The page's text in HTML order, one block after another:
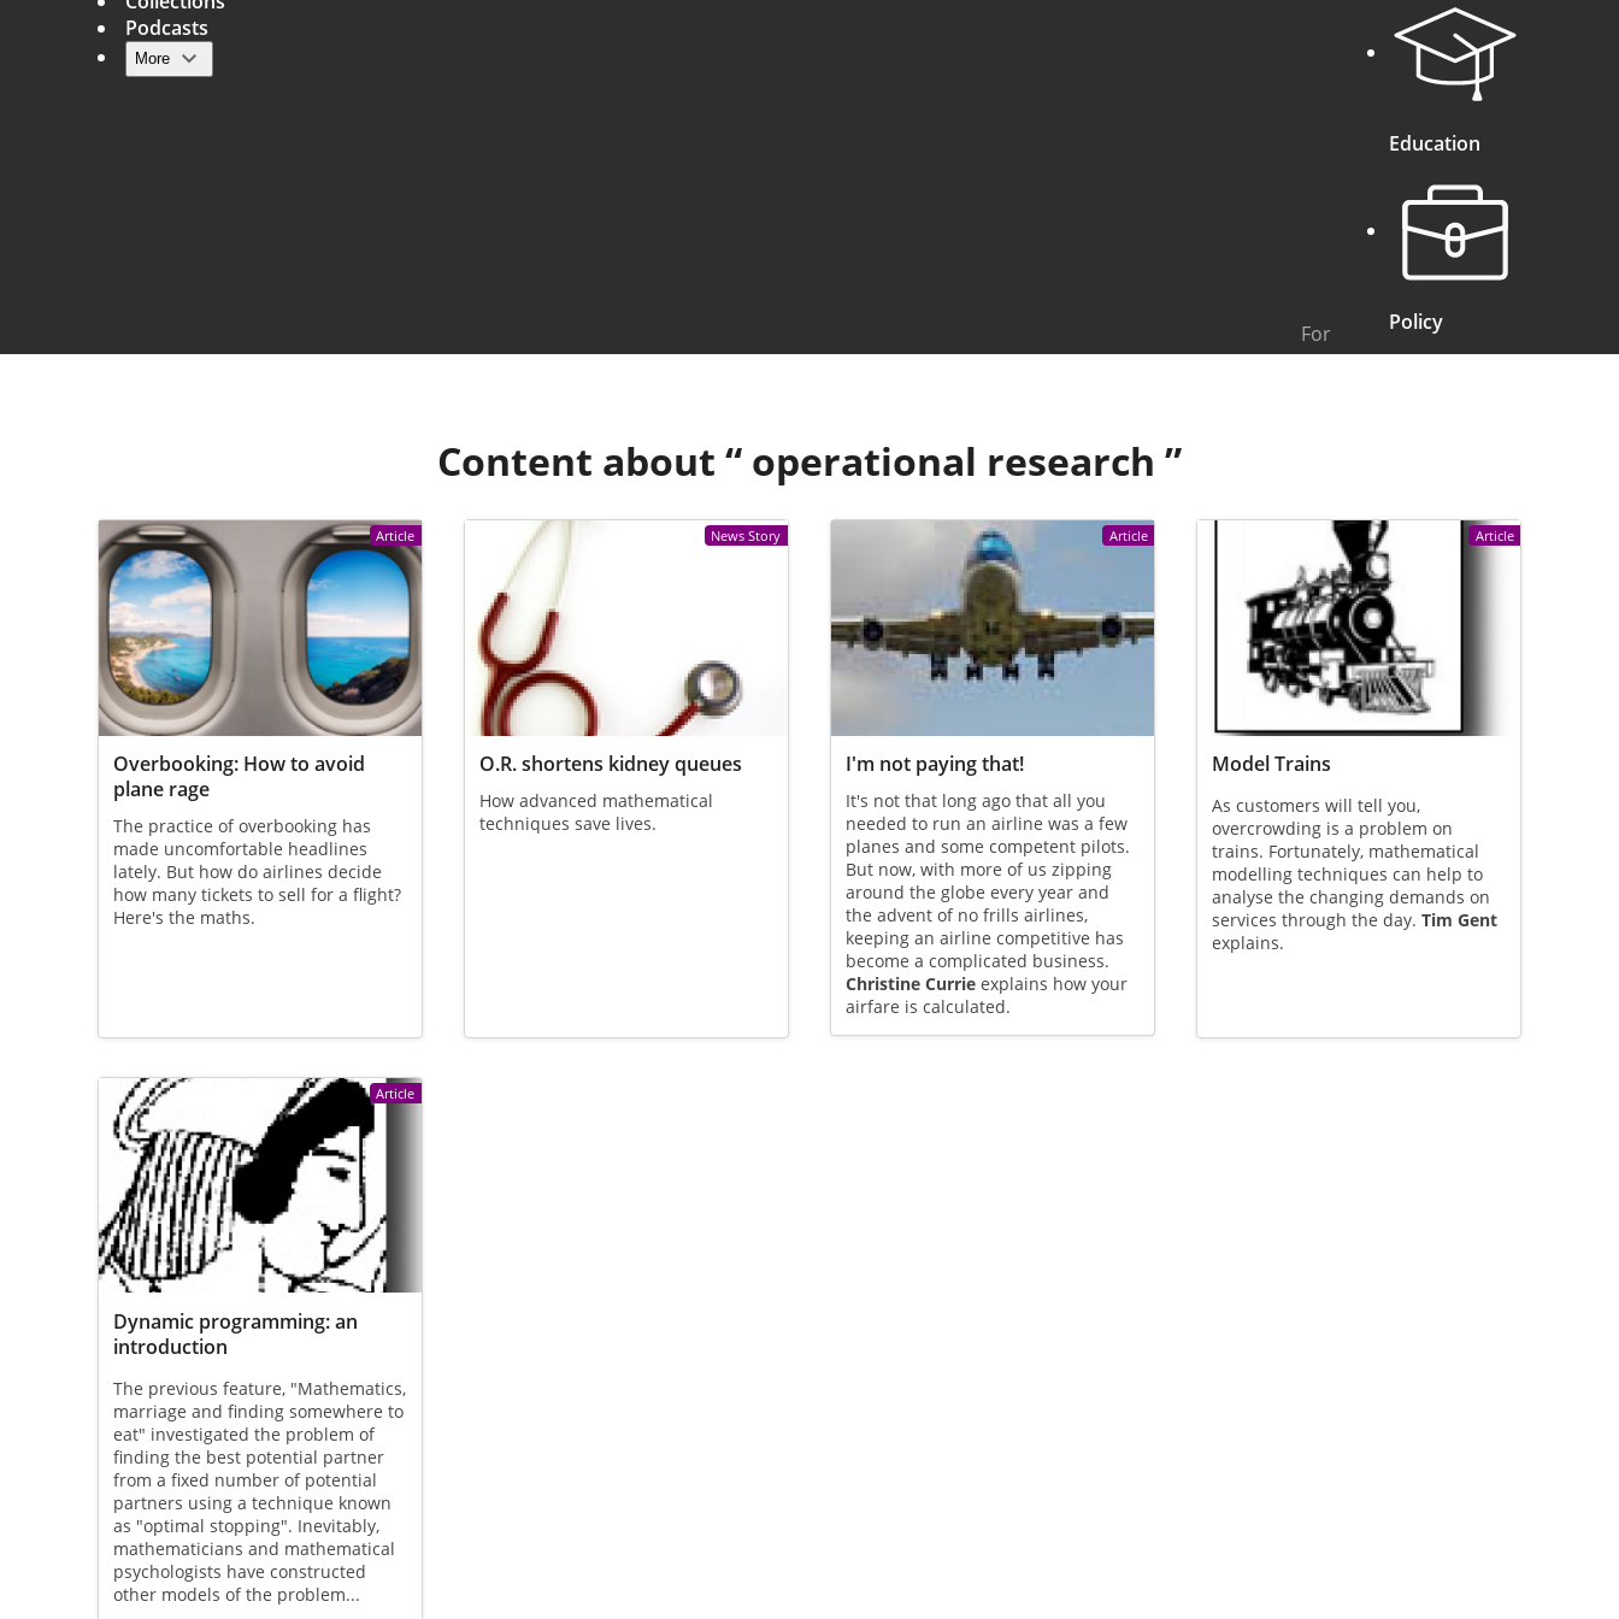
Main navigation
Podcasts
More
For
Education
Policy
Content about “ operational research ”
Article
Overbooking: How to avoid
plane rage
The practice of overbooking has
made uncomfortable headlines
lately. But how do airlines decide
how many tickets to sell for a flight?
Here's the maths.
News Story
O.R. shortens kidney queues
How advanced mathematical
techniques save lives.
Article
I'm not paying that!
It's not that long ago that all you
needed to run an airline was a few
planes and some competent pilots.
But now, with more of us zipping
around the globe every year and
the advent of no frills airlines,
keeping an airline competitive has
become a complicated business.
Christine Currie explains how your
airfare is calculated.
Article
Model Trains
As customers will tell you,
overcrowding is a problem on
trains. Fortunately, mathematical
modelling techniques can help to
analyse the changing demands on
services through the day.Tim Gent
explains.
Article
Dynamic programming: an
introduction
The previous feature, "Mathematics,
marriage and finding somewhere to
eat" investigated the problem of
finding the best potential partner
from a fixed number of potential
partners using a technique known
as "optimal stopping". Inevitably,
mathematicians and mathematical
psychologists have constructed
other models of the problem...